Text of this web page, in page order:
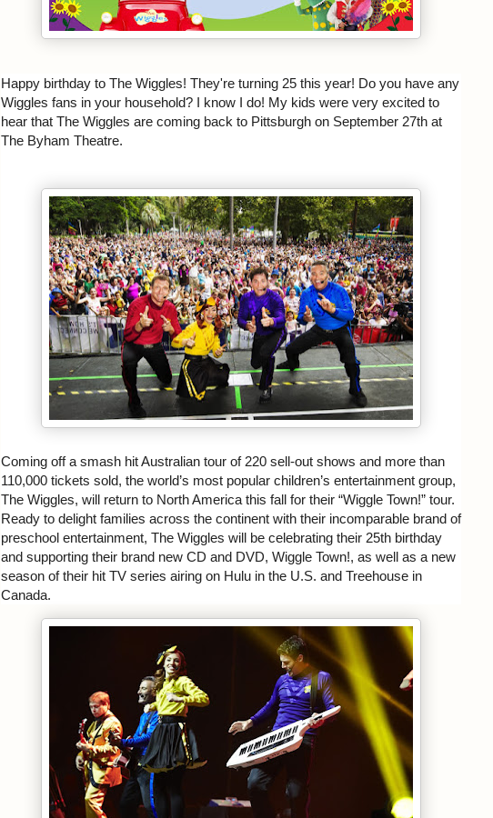
Happy birthday to The Wiggles! They're turning 25 this year! Do you have any
Wiggles fans in your household? I know I do! My kids were very excited to
hear that The Wiggles are coming back to Pittsburgh on September 27th at
The Byham Theatre.
Coming off a smash hit Australian tour of 220 sell-out shows and more than
110,000 tickets sold, the world’s most popular children’s entertainment group,
The Wiggles, will return to North America this fall for their “Wiggle Town!” tour.
Ready to delight families across the continent with their incomparable brand of
preschool entertainment, The Wiggles will be celebrating their 25th birthday
and supporting their brand new CD and DVD, Wiggle Town!, as well as a new
season of their hit TV series airing on Hulu in the U.S. and Treehouse in
Canada.